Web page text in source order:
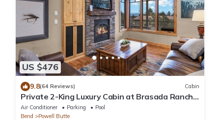
US $476
9.8(64 Reviews) Cabin
Private 2-King Luxury Cabin at Brasada Ranch:
pools, golf, hot tubs and more!
Air Conditioner Parking
Pool
Bend
Powell Butte